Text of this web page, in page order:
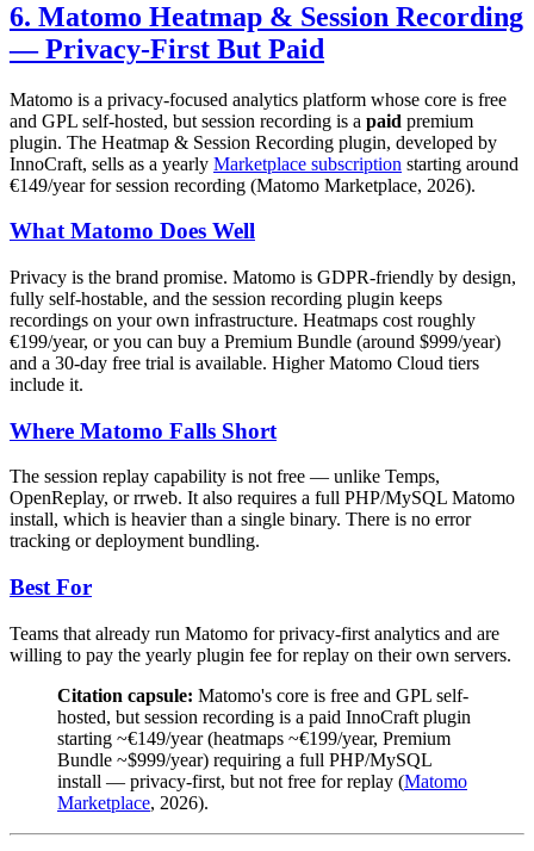
6. Matomo Heatmap & Session Recording
— Privacy-First But Paid
Matomo is a privacy-focused analytics platform whose core is free
and GPL self-hosted, but session recording is a paid premium
plugin. The Heatmap & Session Recording plugin, developed by
InnoCraft, sells as a yearly Marketplace subscription starting around
€149/year for session recording (Matomo Marketplace, 2026).
What Matomo Does Well
Privacy is the brand promise. Matomo is GDPR-friendly by design,
fully self-hostable, and the session recording plugin keeps
recordings on your own infrastructure. Heatmaps cost roughly
€199/year, or you can buy a Premium Bundle (around $999/year)
and a 30-day free trial is available. Higher Matomo Cloud tiers
include it.
Where Matomo Falls Short
The session replay capability is not free — unlike Temps,
OpenReplay, or rrweb. It also requires a full PHP/MySQL Matomo
install, which is heavier than a single binary. There is no error
tracking or deployment bundling.
Best For
Teams that already run Matomo for privacy-first analytics and are
willing to pay the yearly plugin fee for replay on their own servers.
Citation capsule: Matomo's core is free and GPL self-
hosted, but session recording is a paid InnoCraft plugin
starting ~€149/year (heatmaps ~€199/year, Premium
Bundle ~$999/year) requiring a full PHP/MySQL
install — privacy-first, but not free for replay (Matomo
Marketplace, 2026).